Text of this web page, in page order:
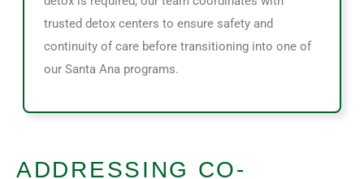
trusted detox centers to ensure safety and
continuity of care before transitioning into one of
our Santa Ana programs.
ADDRESSING CO-